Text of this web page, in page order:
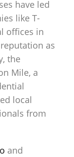
have led
like T-
offices in
as
the
Mile, a
local
from
and